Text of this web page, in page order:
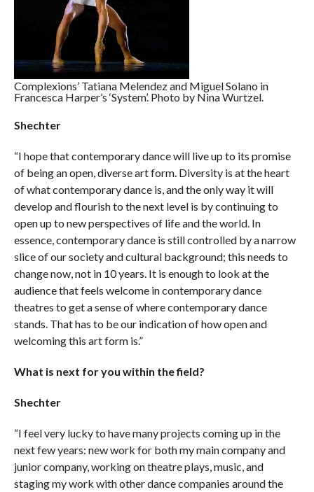
Complexions’ Tatiana Melendez and Miguel Solano in
Francesca Harper’s ‘System’. Photo by Nina Wurtzel.
Shechter
“I hope that contemporary dance will live up to its promise
of being an open, diverse art form. Diversity is at the heart
of what contemporary dance is, and the only way it will
develop and flourish to the next level is by continuing to
open up to new perspectives of life and the world. In
essence, contemporary dance is still controlled by a narrow
slice of our society and cultural background; this needs to
change now, not in 10 years. It is enough to look at the
audience that feels welcome in contemporary dance
theatres to get a sense of where contemporary dance
stands. That has to be our indication of how open and
welcoming this art form is.”
What is next for you within the field?
Shechter
“I feel very lucky to have many projects coming up in the
next few years: new work for both my main company and
junior company, working on theatre plays, music, and
staging my work with other dance companies around the